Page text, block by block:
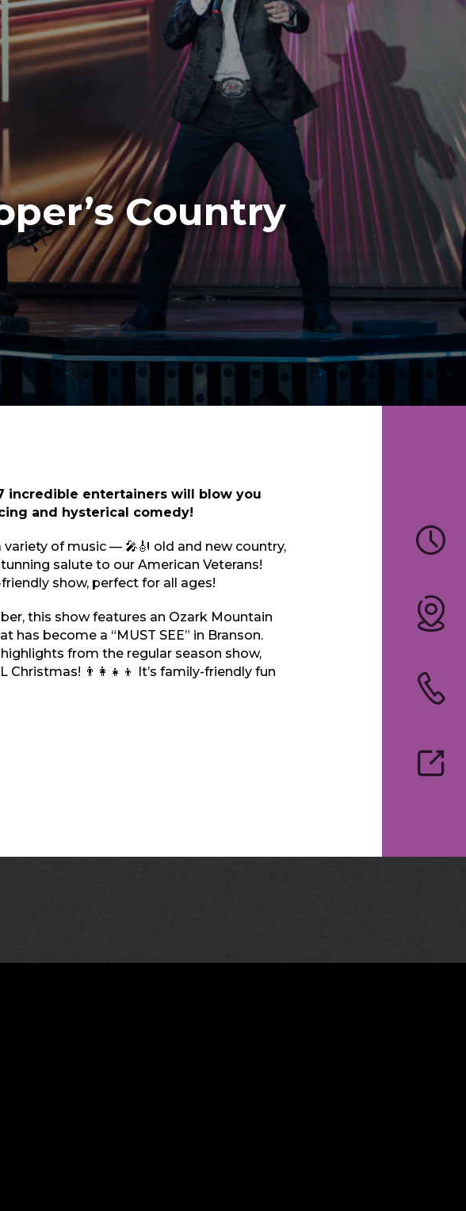
Country
incredible entertainers will blow you
and hysterical comedy!
of music — 🎤🎻 old and new country,
salute to our American Veterans!
show, perfect for all ages!
this show features an Ozark Mountain
has become a “MUST SEE” in Branson.
from the regular season show,
Christmas! 👨‍👩‍👧‍👦 It’s family-friendly fun